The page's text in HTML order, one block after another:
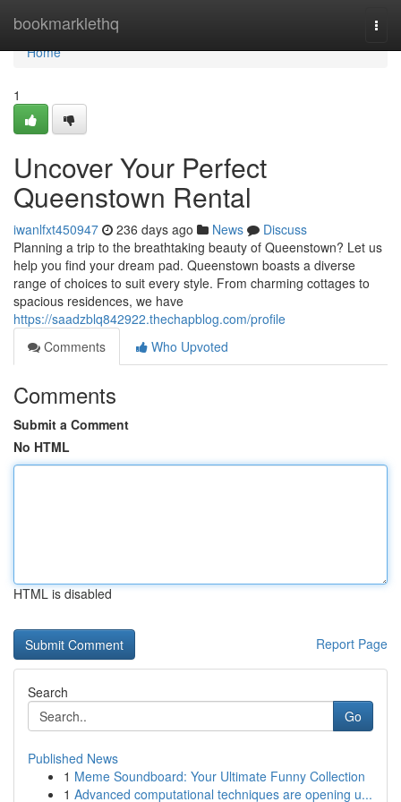
bookmarklethq
Home
Home
1
Uncover Your Perfect
Queenstown Rental
iwanlfxt450947 236 days ago News
Discuss
Planning a trip to the breathtaking beauty of Queenstown? Let us
help you find your dream pad. Queenstown boasts a diverse
range of choices to suit every style. From charming cottages to
spacious residences, we have
https://saadzblq842922.thechapblog.com/profile
Comments
Who Upvoted
Comments
Submit a Comment
No HTML
HTML is disabled
Report Page
Search
Go
Published News
1 Meme Soundboard: Your Ultimate Funny Collection
1 Advanced computational techniques are opening u...